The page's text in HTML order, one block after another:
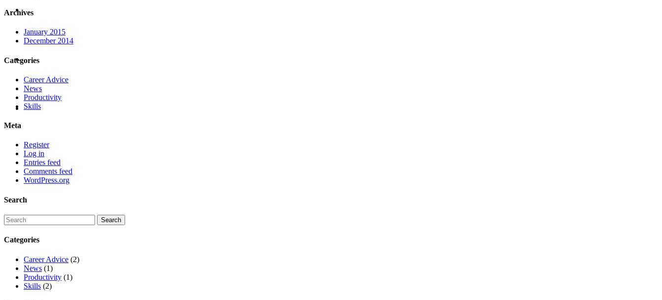
Archives
January 2015
December 2014
Categories
Career Advice
News
Productivity
Skills
Meta
Register
Log in
Entries feed
Comments feed
WordPress.org
Search
Categories
Career Advice (2)
News (1)
Productivity (1)
Skills (2)